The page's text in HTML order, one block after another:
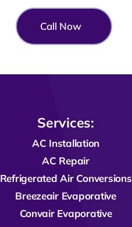
Call Now
Services:
AC Installation
AC Repair
RefrigeratedAir Conversions
Breezeair Evaporative
Convair Evaporative